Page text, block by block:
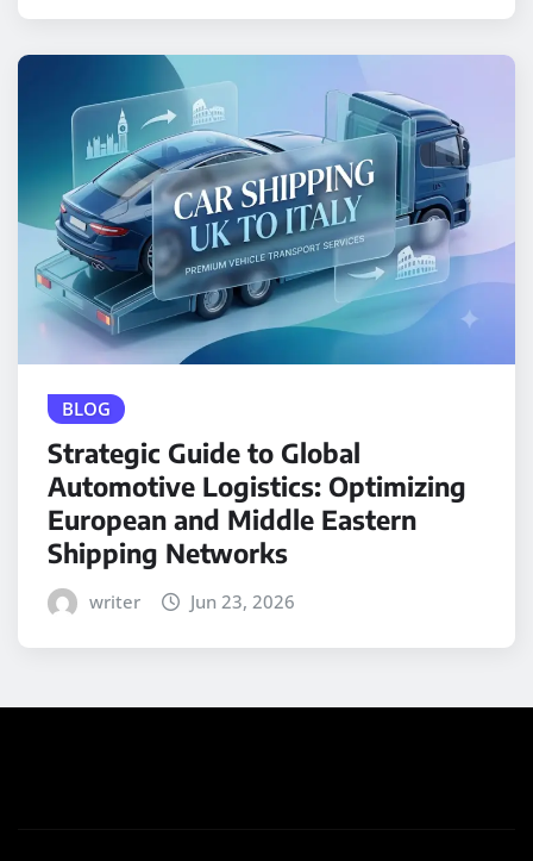
BLOG
Strategic Guide to Global
Automotive Logistics: Optimizing
European and Middle Eastern
Shipping Networks
writer Jun 23, 2026